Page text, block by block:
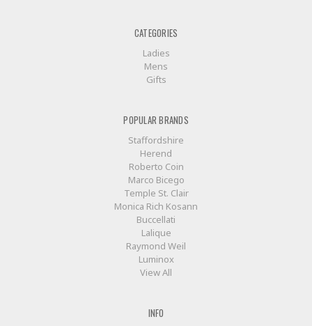
CATEGORIES
Ladies
Mens
Gifts
POPULAR BRANDS
Staffordshire
Herend
Roberto Coin
Marco Bicego
Temple St. Clair
Monica Rich Kosann
Buccellati
Lalique
Raymond Weil
Luminox
View All
INFO